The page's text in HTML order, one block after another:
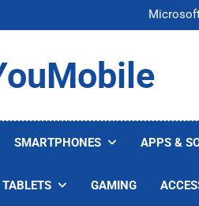
U.S.
U.S.
SMARTPHONES APPS &
TABLETS GAMING